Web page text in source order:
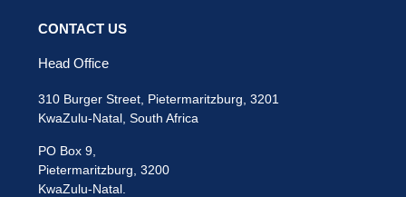
CONTACT US
Head Office
310 Burger Street, Pietermaritzburg, 3201
KwaZulu-Natal, South Africa
PO Box 9,
Pietermaritzburg, 3200
KwaZulu-Natal.